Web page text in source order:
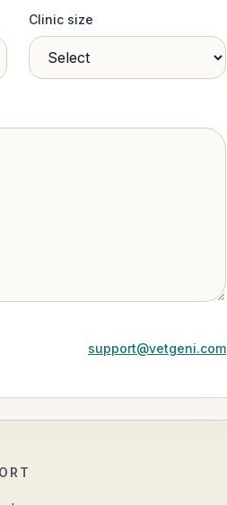
Clinic size
support@vetgeni.com